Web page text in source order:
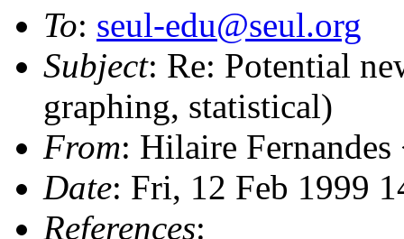
To: seul-edu@seul.org
Subject: Re: Potential
graphing, statistical)
From: Hilaire Fernandes
Date: Fri, 12 Feb 1999
References: